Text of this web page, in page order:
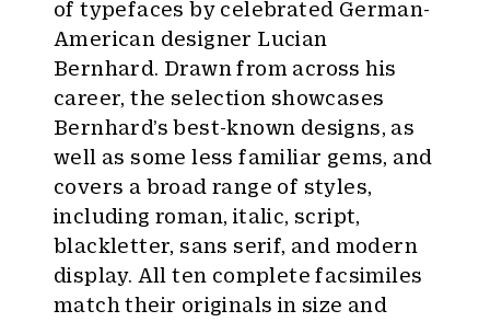
of typefaces by celebrated German-
American designer Lucian
Bernhard. Drawn from across his
career, the selection showcases
Bernhard’s best-known designs, as
well as some less familiar gems, and
covers a broad range of styles,
including roman, italic, script,
blackletter, sans serif, and modern
display. All ten complete facsimiles
match their originals in size and